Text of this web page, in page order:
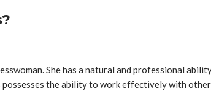
She has a natural and professional
the ability to work effectively with